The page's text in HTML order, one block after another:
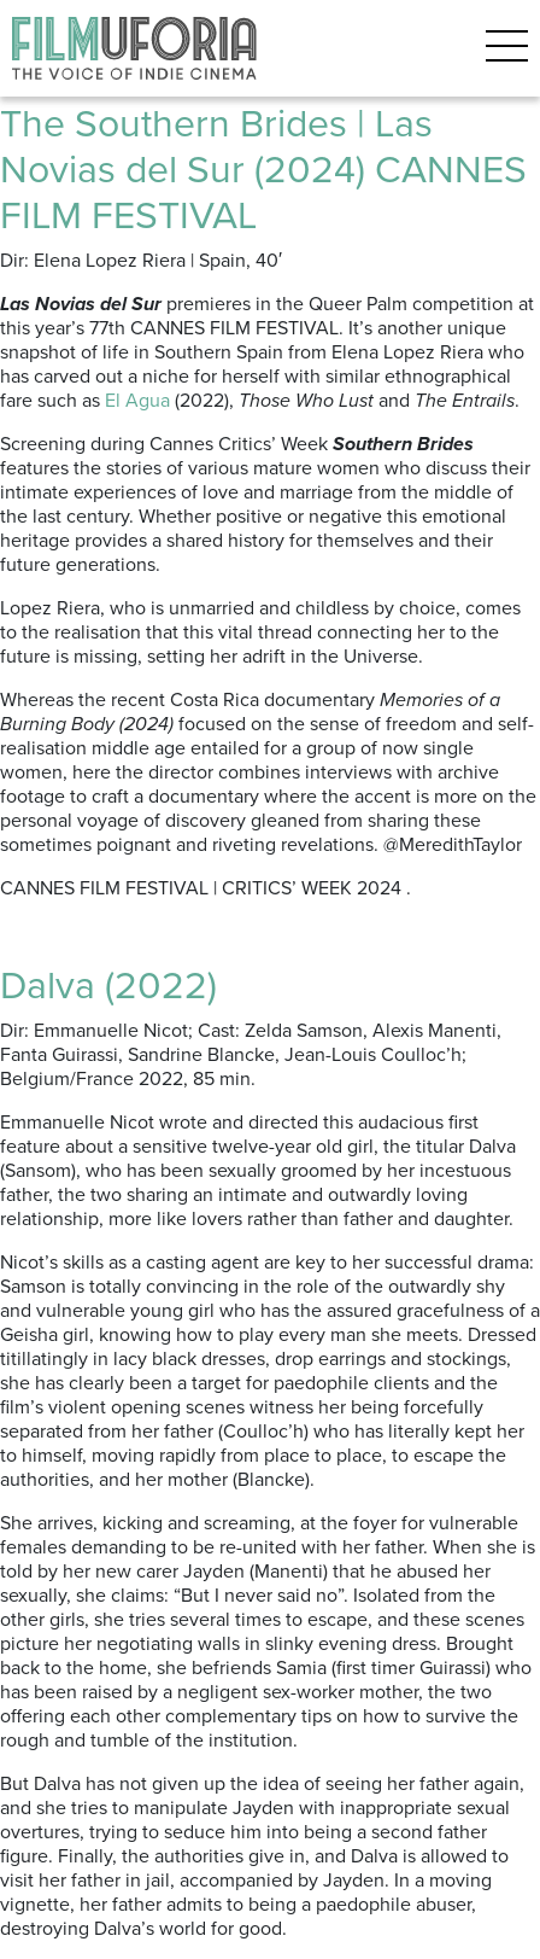
Posts Tagged ‘Semaine de la
Critique’
The Southern Brides | Las
Novias del Sur (2024) CANNES
FILM FESTIVAL
Dir: Elena Lopez Riera | Spain, 40′
Las Novias del Sur premieres in the Queer Palm competition at
this year’s 77th CANNES FILM FESTIVAL. It’s another unique
snapshot of life in Southern Spain from Elena Lopez Riera who
has carved out a niche for herself with similar ethnographical
fare such as El Agua (2022), Those Who Lust and The Entrails.
Screening during Cannes Critics’ Week Southern Brides
features the stories of various mature women who discuss their
intimate experiences of love and marriage from the middle of
the last century. Whether positive or negative this emotional
heritage provides a shared history for themselves and their
future generations.
Lopez Riera, who is unmarried and childless by choice, comes
to the realisation that this vital thread connecting her to the
future is missing, setting her adrift in the Universe.
Whereas the recent Costa Rica documentary Memories of a
Burning Body (2024) focused on the sense of freedom and self-
realisation middle age entailed for a group of now single
women, here the director combines interviews with archive
footage to craft a documentary where the accent is more on the
personal voyage of discovery gleaned from sharing these
sometimes poignant and riveting revelations. @MeredithTaylor
CANNES FILM FESTIVAL | CRITICS’ WEEK 2024 .
Dalva (2022)
Dir: Emmanuelle Nicot; Cast: Zelda Samson, Alexis Manenti,
Fanta Guirassi, Sandrine Blancke, Jean-Louis Coulloc’h;
Belgium/France 2022, 85 min.
Emmanuelle Nicot wrote and directed this audacious first
feature about a sensitive twelve-year old girl, the titular Dalva
(Sansom), who has been sexually groomed by her incestuous
father, the two sharing an intimate and outwardly loving
relationship, more like lovers rather than father and daughter.
Nicot’s skills as a casting agent are key to her successful drama:
Samson is totally convincing in the role of the outwardly shy
and vulnerable young girl who has the assured gracefulness of a
Geisha girl, knowing how to play every man she meets. Dressed
titillatingly in lacy black dresses, drop earrings and stockings,
she has clearly been a target for paedophile clients and the
film’s violent opening scenes witness her being forcefully
separated from her father (Coulloc’h) who has literally kept her
to himself, moving rapidly from place to place, to escape the
authorities, and her mother (Blancke).
She arrives, kicking and screaming, at the foyer for vulnerable
females demanding to be re-united with her father. When she is
told by her new carer Jayden (Manenti) that he abused her
sexually, she claims: “But I never said no”. Isolated from the
other girls, she tries several times to escape, and these scenes
picture her negotiating walls in slinky evening dress. Brought
back to the home, she befriends Samia (first timer Guirassi) who
has been raised by a negligent sex-worker mother, the two
offering each other complementary tips on how to survive the
rough and tumble of the institution.
But Dalva has not given up the idea of seeing her father again,
and she tries to manipulate Jayden with inappropriate sexual
overtures, trying to seduce him into being a second father
figure. Finally, the authorities give in, and Dalva is allowed to
visit her father in jail, accompanied by Jayden. In a moving
vignette, her father admits to being a paedophile abuser,
destroying Dalva’s world for good.